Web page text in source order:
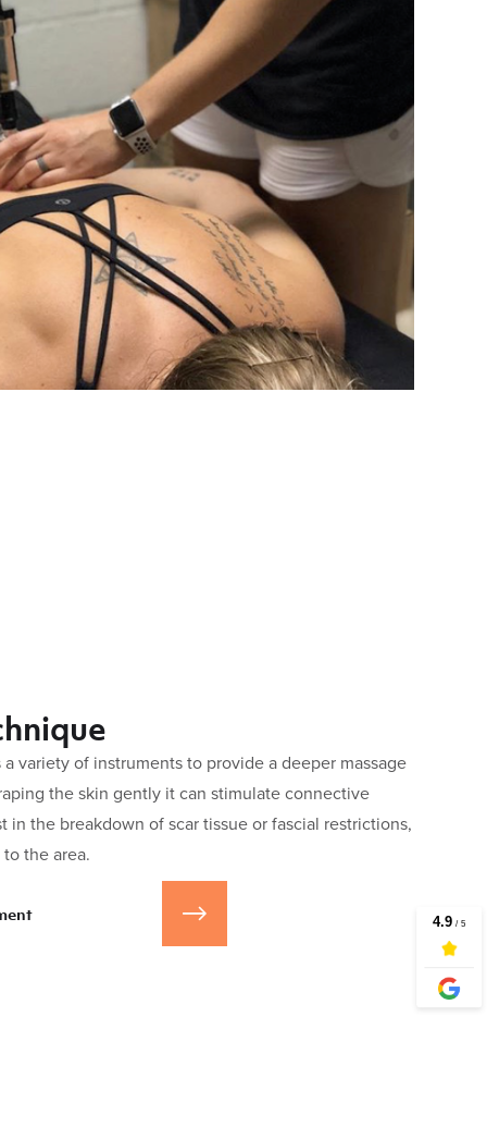
variety of instruments to provide a deeper massage
the skin gently it can stimulate connective
in the breakdown of scar tissue or fascial restrictions,
the area.